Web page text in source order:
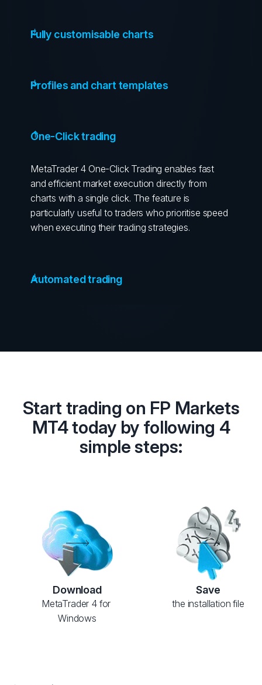
Fully customisable charts
Profiles and chart templates
One-Click trading
MetaTrader 4 One-Click Trading enables fast
and efficient market execution directly from
charts with a single click. The feature is
particularly useful to traders who prioritise speed
when executing their trading strategies.
Automated trading
Start trading on FP Markets
MT4 today by following 4
simple steps:
Download
MetaTrader 4 for
Windows
Save
the installation file